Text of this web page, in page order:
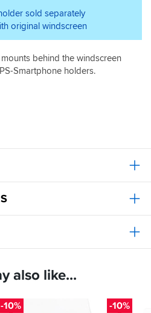
sold separately
original windscreen
behind the windscreen
Smartphone holders.
also like...
-10% -10%